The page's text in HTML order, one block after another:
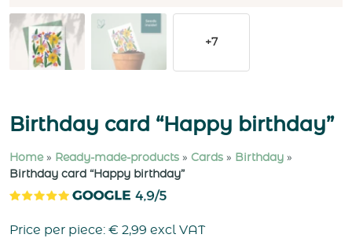
+7
Birthday card “Happy birthday”
Home» Ready-made-products » Cards » Birthday »
Birthday card “Happy birthday”
Price per piece: € 2,99 excl VAT